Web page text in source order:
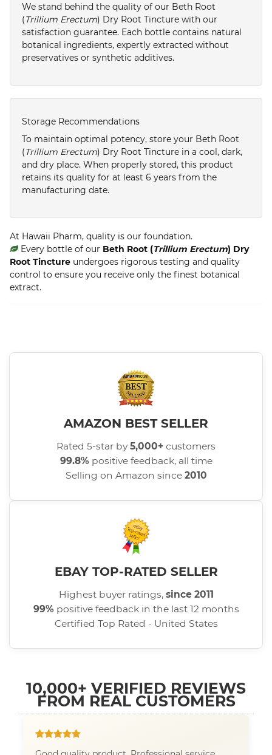
We stand behind the quality of our Beth Root
(Trillium Erectum) Dry Root Tincture with our
satisfaction guarantee. Each bottle contains natural
botanical ingredients, expertly extracted without
preservatives or synthetic additives.
Storage Recommendations
To maintain optimal potency, store your Beth Root
(Trillium Erectum) Dry Root Tincture in a cool, dark,
and dry place. When properly stored, this product
retains its quality for at least 6 years from the
manufacturing date.
At Hawaii Pharm, quality is our foundation.
Every bottle of our Beth Root (Trillium Erectum) Dry
Root Tincture undergoes rigorous testing and quality
control to ensure you receive only the finest botanical
extract.
AMAZON BEST SELLER
Rated 5-star by5,000+ customers
99.8% positive feedback, all time
Selling on Amazon since 2010
EBAY TOP-RATED SELLER
Highest buyer ratings, since 2011
99% positive feedback in the last 12 months
Certified Top Rated - United States
10,000+ VERIFIED REVIEWS
FROM REAL CUSTOMERS